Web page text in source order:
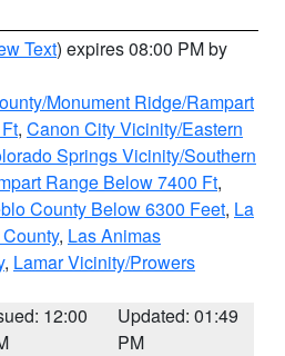
Text) expires 08:00 PM by
Monument Ridge/Rampart
, Canon City Vicinity/Eastern
Springs Vicinity/Southern
Range Below 7400 Ft,
County Below 6300 Feet, La
, Las Animas
, Lamar Vicinity/Prowers
12:00
Updated: 01:49
PM